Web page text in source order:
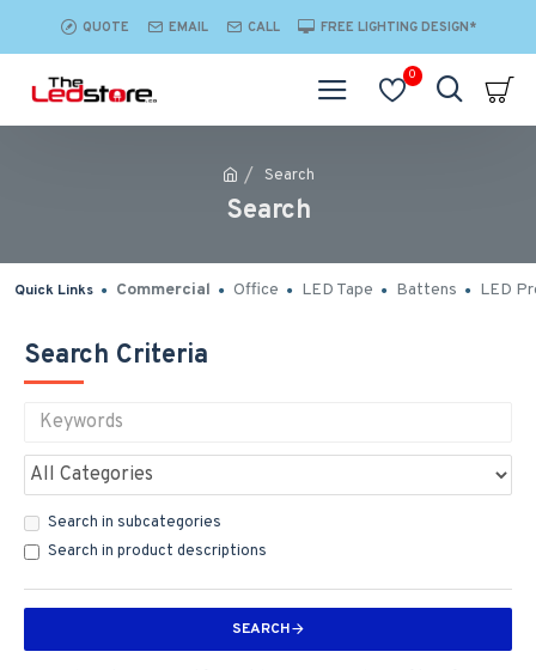
QUOTE EMAIL CALL FREE LIGHTING DESIGN*
0
Search
Search
Quick Links Commercial Office LED Tape Battens LED
Search Criteria
Search in subcategories
Search in product descriptions
SEARCH